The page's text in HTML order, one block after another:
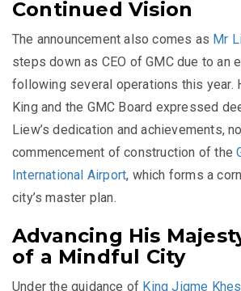
Continued Vision
The announcement also comes as Mr
steps down as CEO of GMC due to an
following several operations this year.
King and the GMC Board expressed
Liew’s dedication and achievements,
commencement of construction of the
International Airport, which forms a
city’s master plan.
Advancing His
of a Mindful City
Under the guidance of King Jigme